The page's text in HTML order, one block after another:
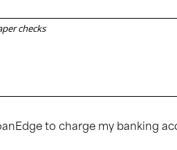
checks
to charge my banking